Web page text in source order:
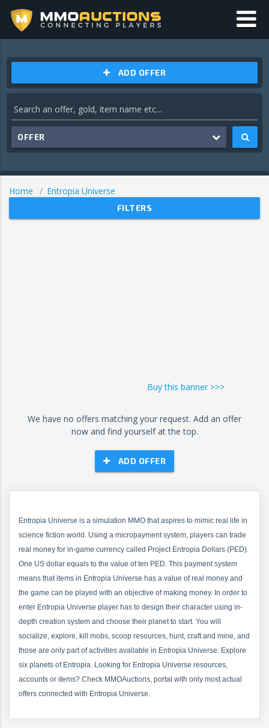
ADD OFFER
OFFER
Home Entropia Universe
FILTERS
Buy this banner >>>
We have no offers matching your request. Add an offer
now and find yourself at the top.
ADD OFFER
Entropia Universe is a simulation MMO that aspires to mimic real life in
science fiction world. Using a micropayment system, players can trade
real money for in-game currency called Project Entropia Dollars (PED).
One US dollar equals to the value of ten PED. This payment system
means that items in Entropia Universe has a value of real money and
the game can be played with an objective of making money. In order to
enter Entropia Universe player has to design their character using in-
depth creation system and choose their planet to start. You will
socialize, explore, kill mobs, scoop resources, hunt, craft and mine, and
those are only part of activities available in Entropia Universe. Explore
six planets of Entropia. Looking for Entropia Universe resources,
accounts or items? Check MMOAuctions, portal with only most actual
offers connected with Entropia Universe.